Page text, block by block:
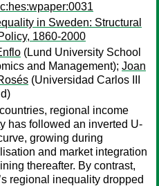
in Sweden: Structural
1860-2000
(Lund University School
and Management); Joan
(Universidad Carlos III
regional income
has followed an inverted U-
growing during
and market integration
thereafter. By contrast,
regional inequality dropped